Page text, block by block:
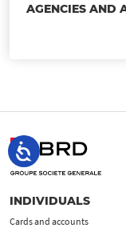
AGENCIES AND
INDIVIDUALS
Cards and accounts